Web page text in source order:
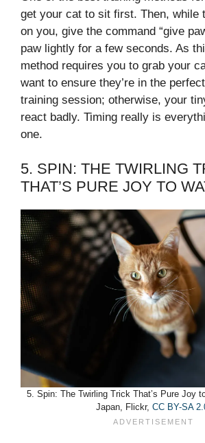
get your cat to sit first. Then, while
on you, give the command “give
paw lightly for a few seconds. As
method requires you to grab your
want to ensure they’re in the
training session; otherwise, your
react badly. Timing really is
one.
5. SPIN: THE TWIRLING
THAT’S PURE JOY TO
5. Spin: The Twirling Trick That’s Pure Joy
Japan, Flickr, CC BY-SA